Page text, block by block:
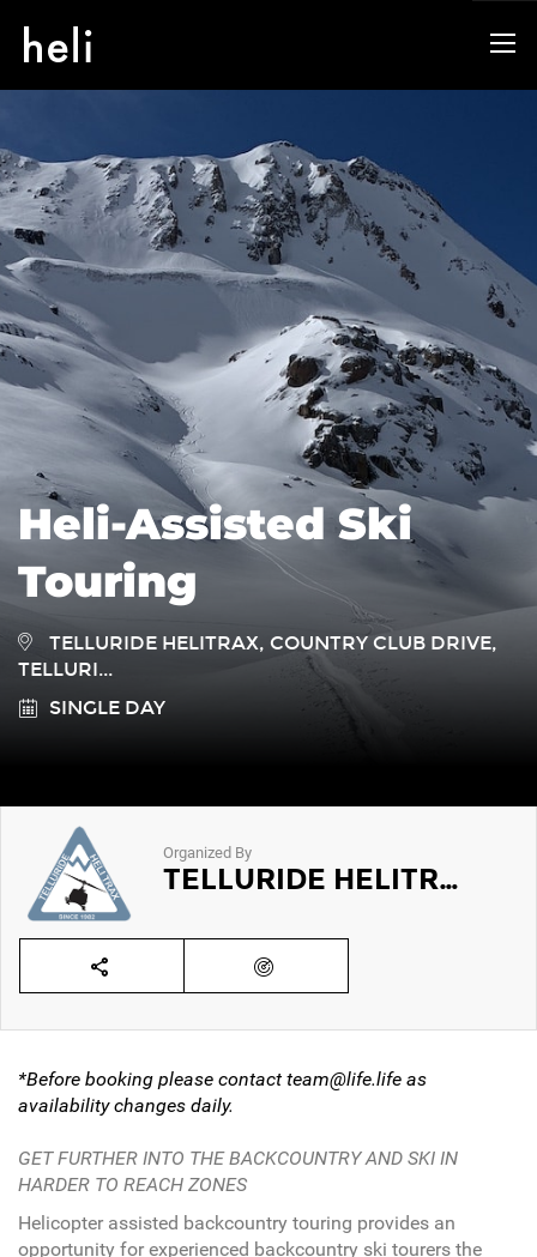
Heli-Assisted Ski
Touring
TELLURIDE HELITRAX, COUNTRY CLUB DRIVE,
TELLURI...
SINGLE DAY
Organized By
TELLURIDE HELITRAX
*Before booking please contact team@life.life as
availability changes daily.
GET FURTHER INTO THE BACKCOUNTRY AND SKI IN
HARDER TO REACH ZONES
Helicopter assisted backcountry touring provides an
opportunity for experienced backcountry ski tourers the